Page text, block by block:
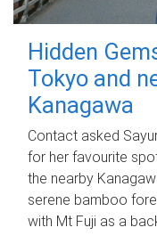
Hidden
Tokyo and
Kanagawa
Contact asked
for her favourite
the nearby
serene bamboo
with Mt Fuji as a